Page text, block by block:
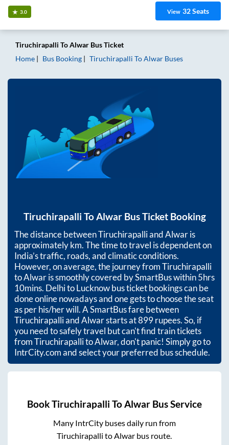
3.0 View 32Seats
Tiruchirapalli ToAlwar Bus Ticket
Home
Bus Booking Tiruchirapalli ToAlwar Buses
Tiruchirapalli ToAlwarBus Ticket Booking
The distance betweenTiruchirapalliandAlwaris
approximatelykm. The time to travel is dependent on
India’s traffic, roads, and climatic conditions.
However, on average, the journey fromTiruchirapalli
toAlwaris smoothly covered by SmartBus within5hrs
10mins. Delhi to Lucknow bus ticket bookings can be
done online nowadays and one gets to choose the seat
as per his/her will. A SmartBus fare between
TiruchirapalliandAlwarstarts at899rupees. So, if
you need to safely travel but can't find train tickets
fromTiruchirapallitoAlwar, don't panic! Simply go to
IntrCity.com and select your preferred bus schedule.
BookTiruchirapalli ToAlwar Bus Service
Many IntrCity buses daily run from
Tiruchirapalli toAlwar bus route.